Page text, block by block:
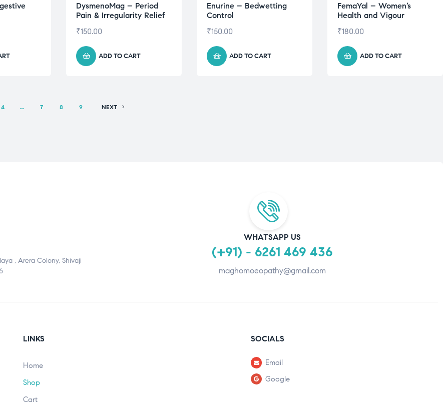
DysmenoMag – Period
Pain & Irregularity Relief
₹150.00
ADD TO CART
Enurine – Bedwetting
Control
₹150.00
ADD TO CART
FemaYal – Women’s
Health and Vigour
₹180.00
ADD TO CART
4 … 7 8 9 NEXT
, Arera Colony, Shivaji
WHATSAPP US
(+91) - 6261 469 436
maghomoeopathy@gmail.com
LINKS
Home
Shop
Cart
SOCIALS
Email
Google